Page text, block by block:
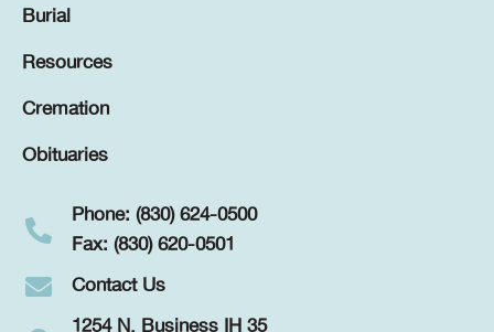
Burial
Resources
Cremation
Obituaries
Phone: (830) 624-0500
Fax: (830) 620-0501
Contact Us